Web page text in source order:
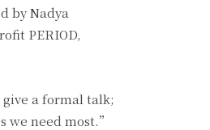
by Nadya
PERIOD,
a formal talk;
we need most.”